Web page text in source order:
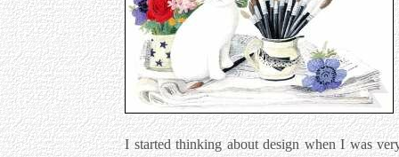
I started thinking about design when I was